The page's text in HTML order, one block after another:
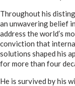
Throughout his
an unwavering belief
address the world’s
conviction that
solutions shaped his
for more than four
He is survived by his